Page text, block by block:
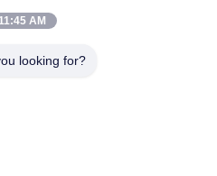
Melt Glue Supplier. Copyright ©
Trading Co.,Ltd . All Rights
AM
looking for?